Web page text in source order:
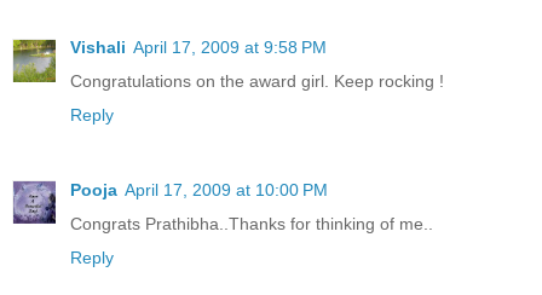
Vishali April 17, 2009 at 9:58 PM
Congratulations on the award girl. Keep rocking !
Reply
Pooja April 17, 2009 at 10:00 PM
Congrats Prathibha..Thanks for thinking of me..
Reply